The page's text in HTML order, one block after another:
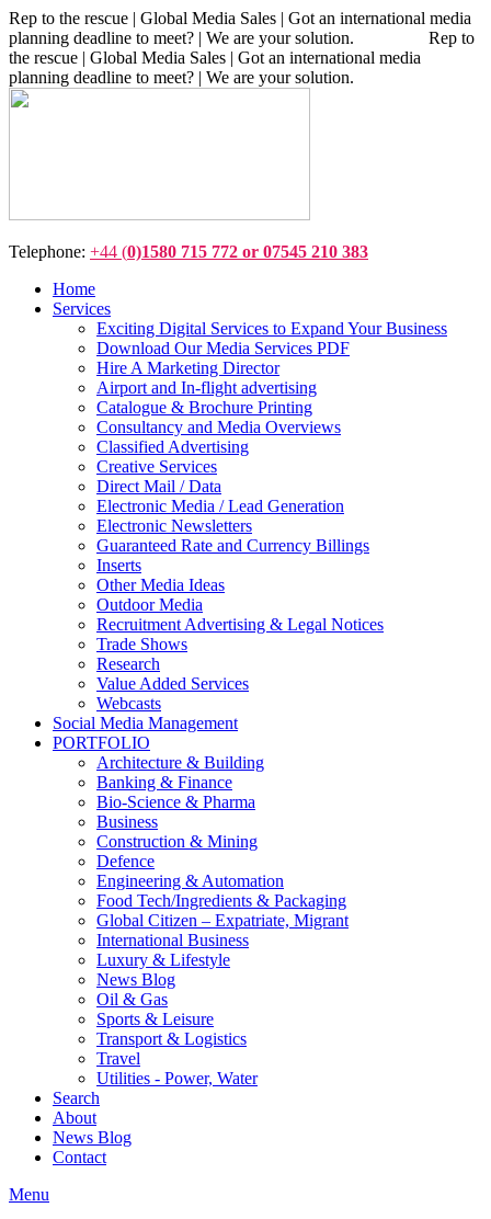
Rep to the rescue | Global Media Sales | Got an international media
planning deadline to meet? | We are your solution. Rep to
the rescue | Global Media Sales | Got an international media
planning deadline to meet? | We are your solution.
Telephone: +44 (0)1580 715 772 or 07545 210 383
Home
Services
Exciting Digital Services to Expand Your Business
Download Our Media Services PDF
Hire A Marketing Director
Airport and In-flight advertising
Catalogue & Brochure Printing
Consultancy and Media Overviews
Classified Advertising
Creative Services
Direct Mail / Data
Electronic Media / Lead Generation
Electronic Newsletters
Guaranteed Rate and Currency Billings
Inserts
Other Media Ideas
Outdoor Media
Recruitment Advertising & Legal Notices
Trade Shows
Research
Value Added Services
Webcasts
Social Media Management
PORTFOLIO
Architecture & Building
Banking & Finance
Bio-Science & Pharma
Business
Construction & Mining
Defence
Engineering & Automation
Food Tech/Ingredients & Packaging
Global Citizen – Expatriate, Migrant
International Business
Luxury & Lifestyle
News Blog
Oil & Gas
Sports & Leisure
Transport & Logistics
Travel
Utilities - Power, Water
Search
About
News Blog
Contact
Menu